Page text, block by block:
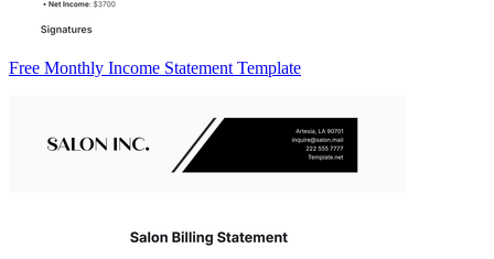
Free Monthly Income Statement Template